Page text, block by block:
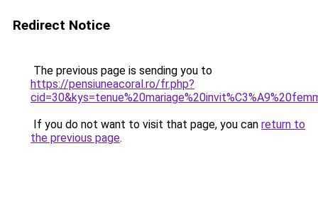
Redirect Notice
The previous page is sending you to
https://pensiuneacoral.ro/fr.php?
If you do not want to visit that page, you can return to
the previous page.